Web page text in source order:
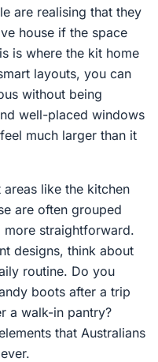
are realising that they
house if the space
is where the kit home
layouts, you can
without being
well-placed windows
much larger than it
like the kitchen
are often grouped
straightforward.
designs, think about
routine. Do you
boots after a trip
a walk-in pantry?
that Australians